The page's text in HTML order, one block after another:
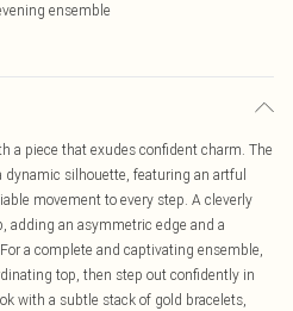
ensemble
a piece that exudes confident charm. The
silhouette, featuring an artful
movement to every step. A cleverly
adding an asymmetric edge and a
a complete and captivating ensemble,
top, then step out confidently in
with a subtle stack of gold bracelets,